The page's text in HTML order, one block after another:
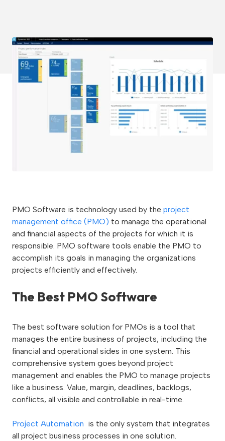
PMO Software is technology used by the project
management office (PMO) to manage the operational
and financial aspects of the projects for which it is
responsible. PMO software tools enable the PMO to
accomplish its goals in managing the organizations
projects efficiently and effectively.
The Best PMO Software
The best software solution for PMOs is a tool that
manages the entire business of projects, including the
financial and operational sides in one system. This
comprehensive system goes beyond project
management and enables the PMO to manage projects
like a business. Value, margin, deadlines, backlogs,
conflicts, all visible and controllable in real-time.
Project Automation is the only system that integrates
all project business processes in one solution.